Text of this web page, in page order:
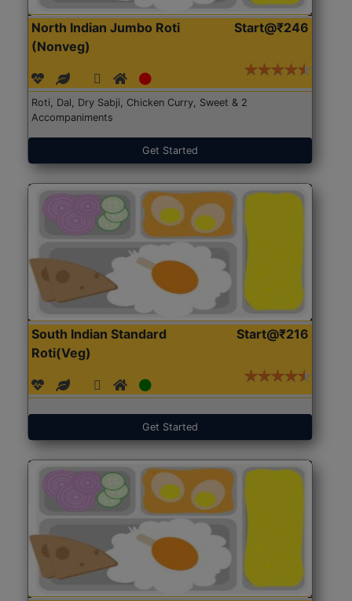
North Indian Jumbo Roti
(Nonveg)
Start@₹246
Roti, Dal, Dry Sabji, Chicken Curry, Sweet & 2
Accompaniments
Get Started
South Indian Standard
Roti(Veg)
Start@₹216
Get Started